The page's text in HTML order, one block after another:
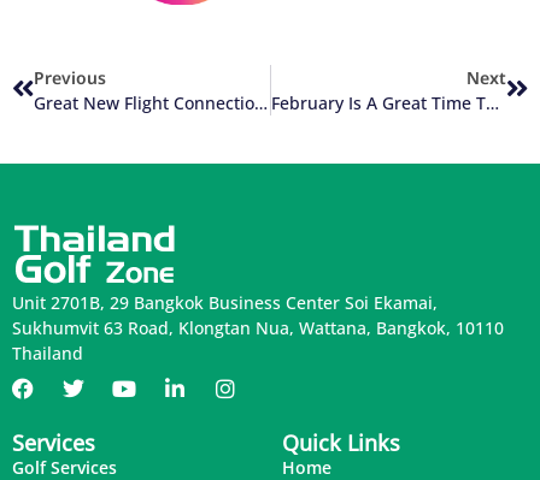
Previous
Great New Flight Connections For Indian Golfers
Next
February Is A Great Time To Visit Pattaya
Unit 2701B, 29 Bangkok Business Center Soi Ekamai,
Sukhumvit 63 Road, Klongtan Nua, Wattana, Bangkok, 10110
Thailand
Services
Golf Services
Quick Links
Home